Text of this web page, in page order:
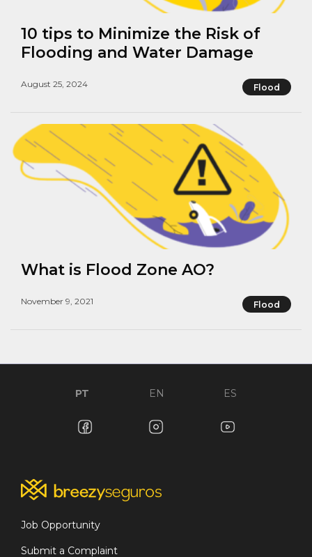
10 tips to Minimize the Risk of
Flooding and Water Damage
August 25, 2024 Flood
What is Flood Zone AO?
November 9, 2021 Flood
PT EN ES
Job Opportunity
Submit a Complaint